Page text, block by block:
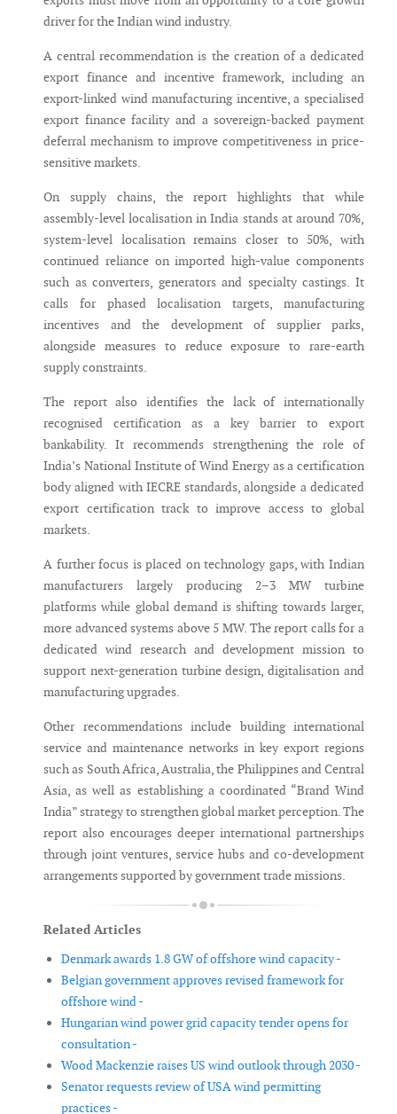
driver for the Indian wind industry.
A central recommendation is the creation of a dedicated
export finance and incentive framework, including an
export-linked wind manufacturing incentive, a specialised
export finance facility and a sovereign-backed payment
deferral mechanism to improve competitiveness in price-
sensitive markets.
On supply chains, the report highlights that while
assembly-level localisation in India stands at around 70%,
system-level localisation remains closer to 50%, with
continued reliance on imported high-value components
such as converters, generators and specialty castings. It
calls for phased localisation targets, manufacturing
incentives and the development of supplier parks,
alongside measures to reduce exposure to rare-earth
supply constraints.
The report also identifies the lack of internationally
recognised certification as a key barrier to export
bankability. It recommends strengthening the role of
India’s National Institute of Wind Energy as a certification
body aligned with IECRE standards, alongside a dedicated
export certification track to improve access to global
markets.
A further focus is placed on technology gaps, with Indian
manufacturers largely producing 2–3 MW turbine
platforms while global demand is shifting towards larger,
more advanced systems above 5 MW. The report calls for a
dedicated wind research and development mission to
support next-generation turbine design, digitalisation and
manufacturing upgrades.
Other recommendations include building international
service and maintenance networks in key export regions
such as South Africa, Australia, the Philippines and Central
Asia, as well as establishing a coordinated “Brand Wind
India” strategy to strengthen global market perception. The
report also encourages deeper international partnerships
through joint ventures, service hubs and co-development
arrangements supported by government trade missions.
Related Articles
Denmark awards 1.8 GW of offshore wind capacity -
Belgian government approves revised framework for
offshore wind -
Hungarian wind power grid capacity tender opens for
consultation -
Wood Mackenzie raises US wind outlook through 2030 -
Senator requests review of USA wind permitting
practices -